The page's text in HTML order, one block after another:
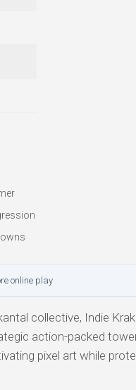
online play
collective, Indie
action-packed
pixel art while